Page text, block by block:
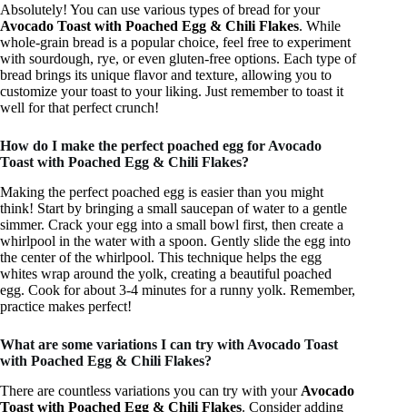
Absolutely! You can use various types of bread for your
Avocado Toast with Poached Egg & Chili Flakes. While
whole-grain bread is a popular choice, feel free to experiment
with sourdough, rye, or even gluten-free options. Each type of
bread brings its unique flavor and texture, allowing you to
customize your toast to your liking. Just remember to toast it
well for that perfect crunch!
How do I make the perfect poached egg for Avocado
Toast with Poached Egg & Chili Flakes?
Making the perfect poached egg is easier than you might
think! Start by bringing a small saucepan of water to a gentle
simmer. Crack your egg into a small bowl first, then create a
whirlpool in the water with a spoon. Gently slide the egg into
the center of the whirlpool. This technique helps the egg
whites wrap around the yolk, creating a beautiful poached
egg. Cook for about 3-4 minutes for a runny yolk. Remember,
practice makes perfect!
What are some variations I can try with Avocado Toast
with Poached Egg & Chili Flakes?
There are countless variations you can try with your Avocado
Toast with Poached Egg & Chili Flakes. Consider adding